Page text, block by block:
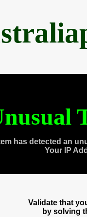
has detected an
Your IP
Validate that
by solving